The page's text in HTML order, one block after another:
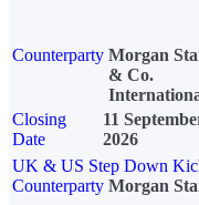
Counterparty Morgan
& Co.
Closing
Date
11
2026
UK & US Step Down
Counterparty Morgan